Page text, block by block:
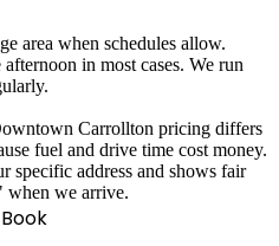
area when schedules allow.
in most cases. We run
Carrollton pricing differs
fuel and drive time cost money.
specific address and shows fair
when we arrive.